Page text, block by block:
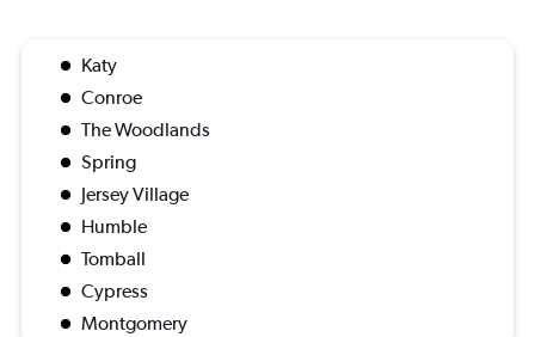
Katy
Conroe
The Woodlands
Spring
Jersey Village
Humble
Tomball
Cypress
Montgomery